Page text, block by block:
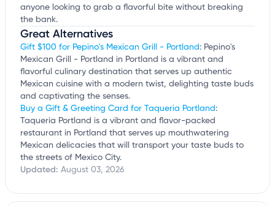
anyone looking to grab a flavorful bite without breaking
the bank.
Great Alternatives
Gift $100 for Pepino's Mexican Grill - Portland: Pepino's
Mexican Grill - Portland in Portland is a vibrant and
flavorful culinary destination that serves up authentic
Mexican cuisine with a modern twist, delighting taste buds
and captivating the senses.
Buy a Gift & Greeting Card for Taqueria Portland:
Taqueria Portland is a vibrant and flavor-packed
restaurant in Portland that serves up mouthwatering
Mexican delicacies that will transport your taste buds to
the streets of Mexico City.
Updated: August 03, 2026